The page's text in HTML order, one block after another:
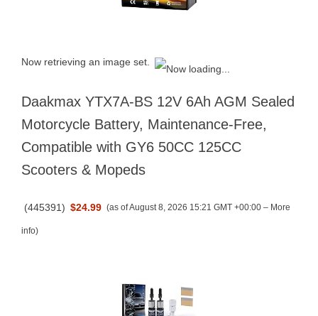
Now retrieving an image set.
Daakmax YTX7A-BS 12V 6Ah AGM Sealed
Motorcycle Battery, Maintenance-Free,
Compatible with GY6 50CC 125CC
Scooters & Mopeds
(445391) $24.99 (as of August 8, 2026 15:21 GMT +00:00 – More
info)